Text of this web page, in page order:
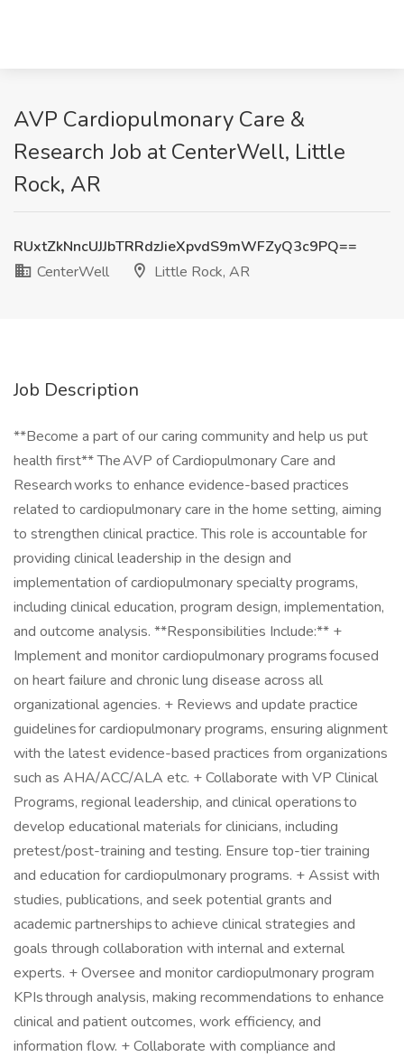
AVP Cardiopulmonary Care &
Research Job at CenterWell, Little
Rock, AR
RUxtZkNncUJJbTRRdzJieXpvdS9mWFZyQ3c9PQ==
CenterWell
Little Rock, AR
Job Description
**Become a part of our caring community and help us put
health first** The AVP of Cardiopulmonary Care and
Research works to enhance evidence-based practices
related to cardiopulmonary care in the home setting, aiming
to strengthen clinical practice. This role is accountable for
providing clinical leadership in the design and
implementation of cardiopulmonary specialty programs,
including clinical education, program design, implementation,
and outcome analysis. **Responsibilities Include:** +
Implement and monitor cardiopulmonary programs focused
on heart failure and chronic lung disease across all
organizational agencies. + Reviews and update practice
guidelines for cardiopulmonary programs, ensuring alignment
with the latest evidence-based practices from organizations
such as AHA/ACC/ALA etc. + Collaborate with VP Clinical
Programs, regional leadership, and clinical operations to
develop educational materials for clinicians, including
pretest/post-training and testing. Ensure top-tier training
and education for cardiopulmonary programs. + Assist with
studies, publications, and seek potential grants and
academic partnerships to achieve clinical strategies and
goals through collaboration with internal and external
experts. + Oversee and monitor cardiopulmonary program
KPIs through analysis, making recommendations to enhance
clinical and patient outcomes, work efficiency, and
information flow. + Collaborate with compliance and